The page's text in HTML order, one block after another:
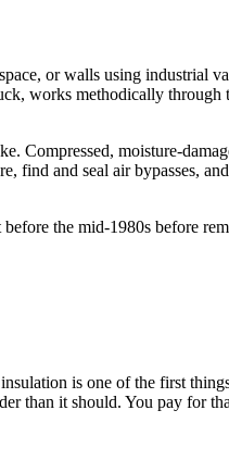
or walls using industrial
works methodically through
Compressed, moisture-
and seal air bypasses,
the mid-1980s before
is one of the first
than it should. You pay for